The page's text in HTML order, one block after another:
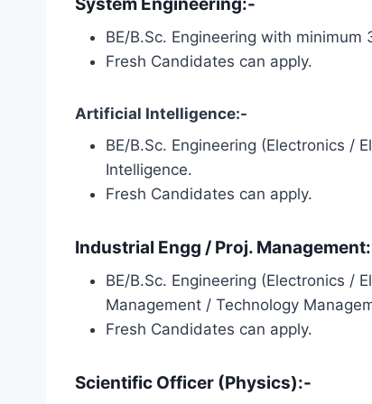
BE/B.Sc. Engineering with
Fresh Candidates can apply.
Artificial Intelligence:-
BE/B.Sc. Engineering (Electronics /
Intelligence.
Fresh Candidates can apply.
Industrial Engg / Proj.
BE/B.Sc. Engineering (Electronics /
Management / Technology
Fresh Candidates can apply.
Scientific Officer (Physics):-